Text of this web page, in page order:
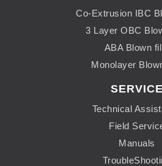
Co-Extrusion IBC
3 Layer OBC
ABA Blown
Monolayer
SERVICE
Technical
Field
Manuals